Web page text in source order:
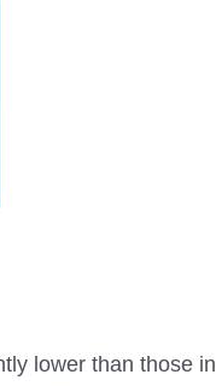
lower than those in